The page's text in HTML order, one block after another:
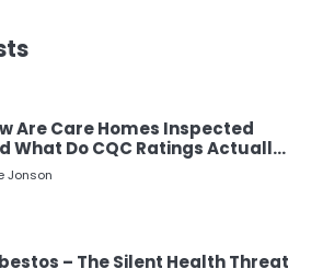
What Do CQC Ratings Actually
– The Silent Health Threat
Can’t See